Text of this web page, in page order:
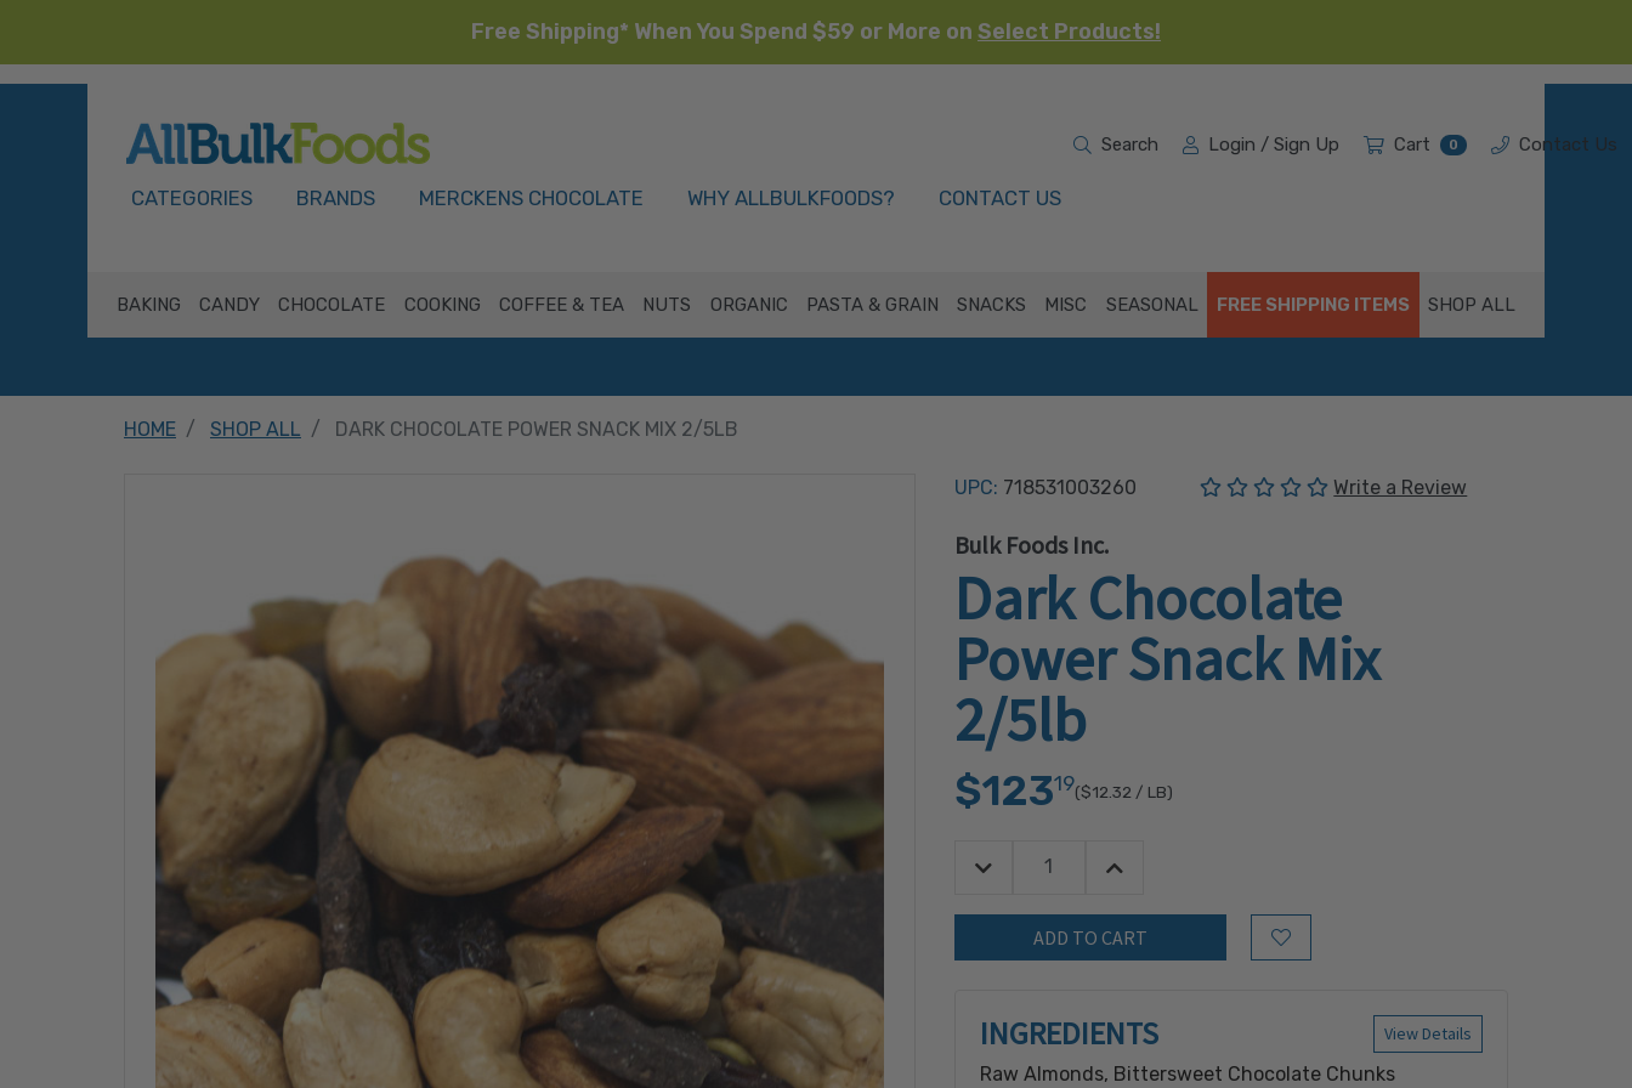
Free Shipping* When You Spend $59 or More on Select Products!
CATEGORIES BRANDS MERCKENS CHOCOLATE WHY ALLBULKFOODS? CONTACT US
Search Login / Sign Up Cart 0 Contact Us
BAKING CANDY CHOCOLATE COOKING COFFEE & TEA NUTS ORGANIC PASTA & GRAIN SNACKS MISC SEASONAL FREE SHIPPING ITEMS SHOP ALL
HOME SHOP ALL DARK CHOCOLATE POWER SNACK MIX 2/5LB
UPC: 718531003260 (No reviews yet)
Write a Review
Bulk Foods Inc.
Dark Chocolate
Power Snack Mix
2/5lb
$12319($12.32 / LB)
Quantity:
Decrease Quantity:Increase Quantity:
Add to Wish List
View Details
INGREDIENTS
Raw Almonds, Bittersweet Chocolate Chunks